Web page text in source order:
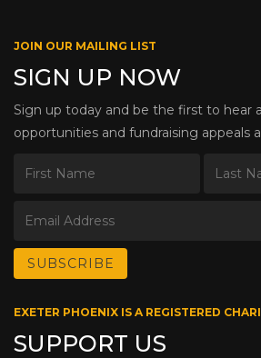
JOIN OUR MAILING LIST
SIGN UP NOW
Sign up today and be the first to hear
opportunities and fundraising appeals
EXETER PHOENIX IS A REGISTERED
SUPPORT US